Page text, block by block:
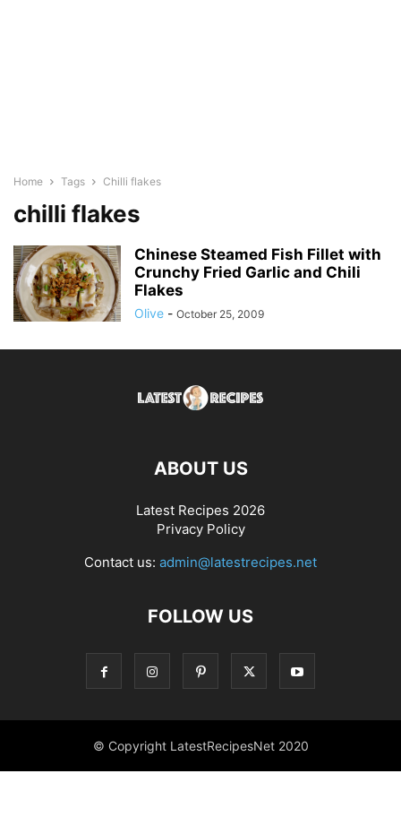
Home Tags Chilli flakes
chilli flakes
Chinese Steamed Fish Fillet with
Crunchy Fried Garlic and Chili
Flakes
Olive - October 25, 2009
ABOUT US
Latest Recipes 2026
Privacy Policy
Contact us: admin@latestrecipes.net
FOLLOW US
© Copyright LatestRecipesNet 2020